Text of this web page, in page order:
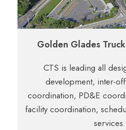
Golden Glades
CTS is leading all
development, inter-
coordination, PD&E
facility coordination,
services.